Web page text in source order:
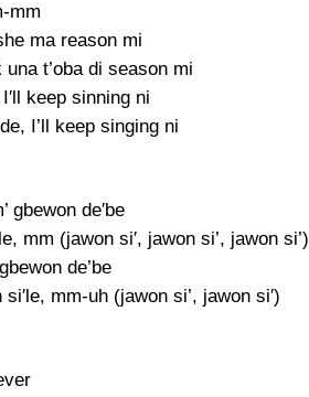
mm
ma reason mi
una t’oba di season mi
keep sinning ni
I’ll keep singing ni
gbewon de′be
mm (jawon si′, jawon si’, jawon si’)
de’be
mm-uh (jawon si’, jawon si′)